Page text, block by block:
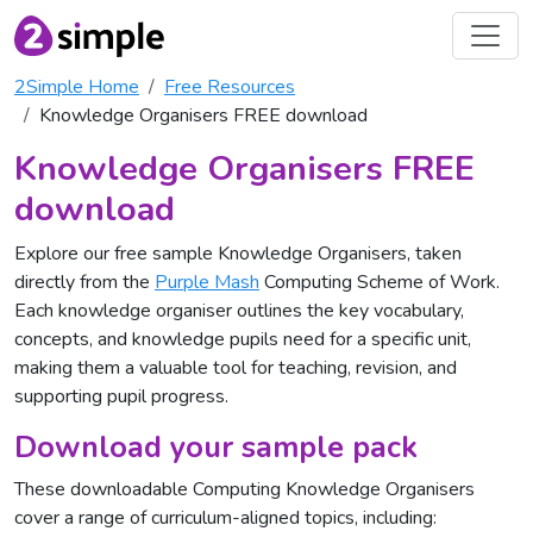
2Simple Home
Free Resources
Knowledge Organisers FREE download
Knowledge Organisers FREE
download
Explore our free sample Knowledge Organisers, taken
directly from the Purple Mash Computing Scheme of Work.
Each knowledge organiser outlines the key vocabulary,
concepts, and knowledge pupils need for a specific unit,
making them a valuable tool for teaching, revision, and
supporting pupil progress.
Download your sample pack
These downloadable Computing Knowledge Organisers
cover a range of curriculum-aligned topics, including: